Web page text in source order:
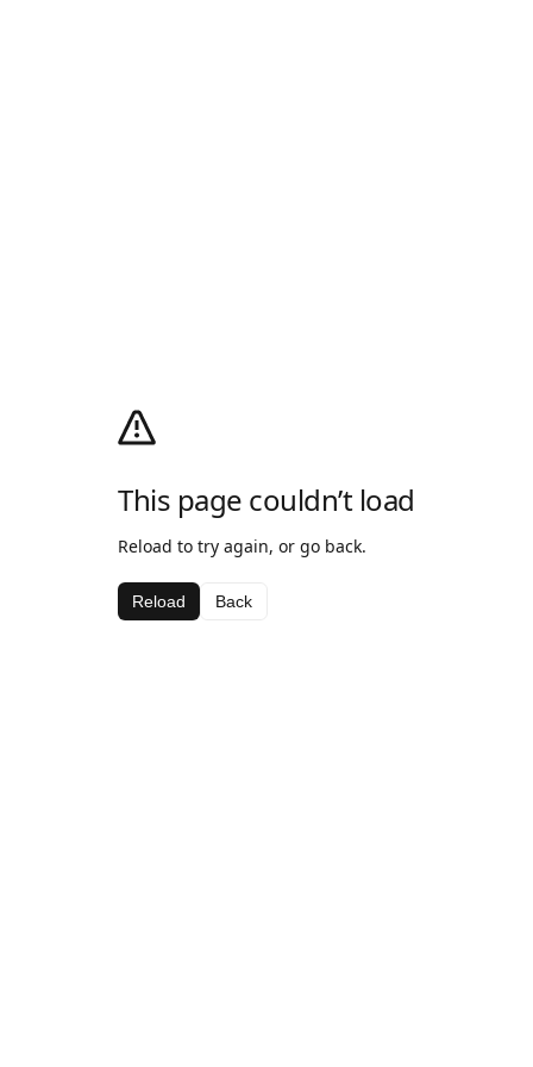
This page couldn’t load
Reload to try again, or go back.
Reload Back